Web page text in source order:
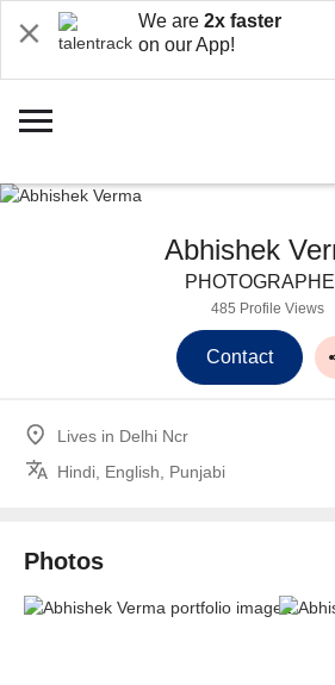
We are 2x faster
on our App!
Abhishek
485 Profile Views
Contact
Lives in Delhi Ncr
Hindi, English, Punjabi
Photos